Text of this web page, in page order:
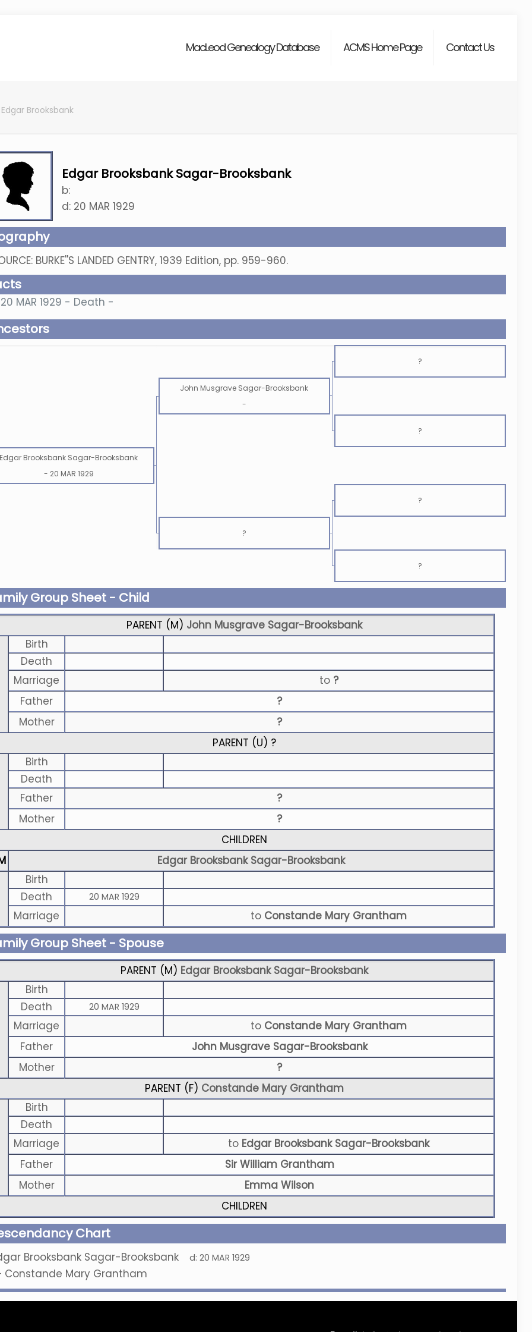
MacLeod Genealogy Database ACMS Home Page Contact Us
Brooksbank
Edgar Brooksbank Sagar-Brooksbank
b:
d: 20 MAR 1929
BURKE''S LANDED GENTRY, 1939 Edition, pp. 959-960.
20 MAR 1929 - Death -
?
John Musgrave Sagar-Brooksbank
-
?
Edgar Brooksbank Sagar-Brooksbank
- 20 MAR 1929
?
?
?
Group Sheet - Child
PARENT (M) John Musgrave Sagar-Brooksbank
Birth
Death
Marriage
to ?
Father
?
Mother
?
PARENT (U) ?
Birth
Death
Father
?
Mother
?
CHILDREN
Edgar Brooksbank Sagar-Brooksbank
Birth
Death
20 MAR 1929
Marriage to Constande Mary Grantham
Group Sheet - Spouse
PARENT (M) Edgar Brooksbank Sagar-Brooksbank
Birth
Death
20 MAR 1929
Marriage to Constande Mary Grantham
Father
John Musgrave Sagar-Brooksbank
Mother
?
PARENT (F) Constande Mary Grantham
Birth
Death
Marriage
to Edgar Brooksbank Sagar-Brooksbank
Father
Sir William Grantham
Mother
Emma Wilson
CHILDREN
Chart
Brooksbank Sagar-Brooksbank d:20 MAR 1929
Constande Mary Grantham